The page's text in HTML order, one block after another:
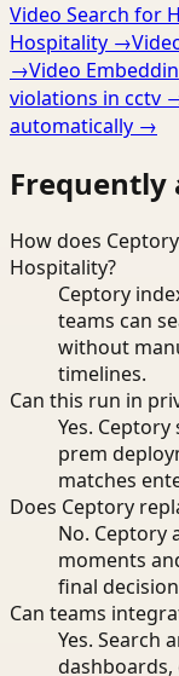
Video Search for
Hospitality →
→Video
violations in cctv
automatically →
Frequently
How does
Hospitality?
Ceptory
teams can
without
timelines.
Can this run in
Yes.
prem
matches
Does Ceptory
No. Ceptory
moments
final
Can teams
Yes. Search
dashboards,